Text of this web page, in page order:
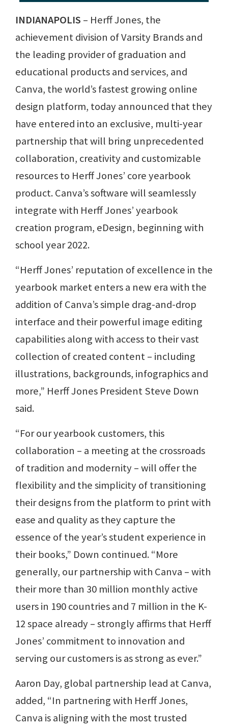
INDIANAPOLIS – Herff Jones, the
achievement division of Varsity Brands and
the leading provider of graduation and
educational products and services, and
Canva, the world’s fastest growing online
design platform, today announced that they
have entered into an exclusive, multi-year
partnership that will bring unprecedented
collaboration, creativity and customizable
resources to Herff Jones’ core yearbook
product. Canva’s software will seamlessly
integrate with Herff Jones’ yearbook
creation program, eDesign, beginning with
school year 2022.
“Herff Jones’ reputation of excellence in the
yearbook market enters a new era with the
addition of Canva’s simple drag-and-drop
interface and their powerful image editing
capabilities along with access to their vast
collection of created content – including
illustrations, backgrounds, infographics and
more,” Herff Jones President Steve Down
said.
“For our yearbook customers, this
collaboration – a meeting at the crossroads
of tradition and modernity – will offer the
flexibility and the simplicity of transitioning
their designs from the platform to print with
ease and quality as they capture the
essence of the year’s student experience in
their books,” Down continued. “More
generally, our partnership with Canva – with
their more than 30 million monthly active
users in 190 countries and 7 million in the K-
12 space already – strongly affirms that Herff
Jones’ commitment to innovation and
serving our customers is as strong as ever.”
Aaron Day, global partnership lead at Canva,
added, “In partnering with Herff Jones,
Canva is aligning with the most trusted